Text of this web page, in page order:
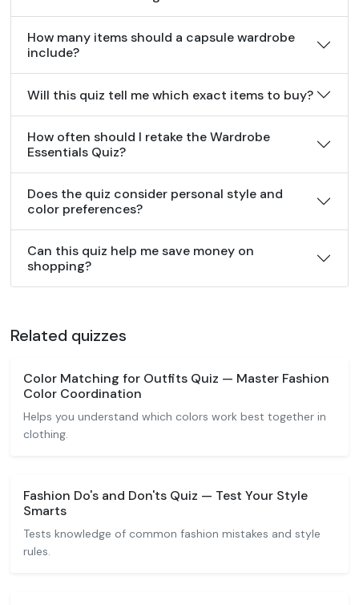
How many items should a capsule wardrobe
include?
Will this quiz tell me which exact items to buy?
How often should I retake the Wardrobe
Essentials Quiz?
Does the quiz consider personal style and
color preferences?
Can this quiz help me save money on
shopping?
Related quizzes
Color Matching for Outfits Quiz — Master Fashion
Color Coordination
Helps you understand which colors work best together in
clothing.
Fashion Do's and Don'ts Quiz — Test Your Style
Smarts
Tests knowledge of common fashion mistakes and style
rules.